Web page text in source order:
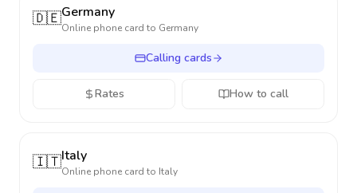
🇩🇪Germany
Online phone card to Germany
Calling cards
Rates How to call
🇮🇹Italy
Online phone card to Italy